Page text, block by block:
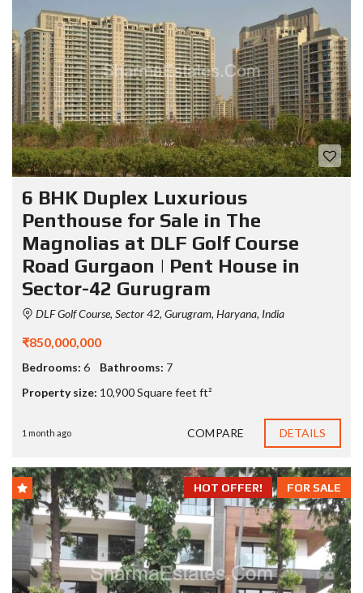
6 BHK Duplex Luxurious
Penthouse for Sale in The
Magnolias at DLF Golf Course
Road Gurgaon | Pent House in
Sector-42 Gurugram
DLF Golf Course, Sector 42, Gurugram, Haryana, India
₹850,000,000
Bedrooms: 6 Bathrooms: 7
Property size: 10,900 Square feet ft²
1 month ago COMPARE DETAILS
FOR SALE
HOT OFFER!